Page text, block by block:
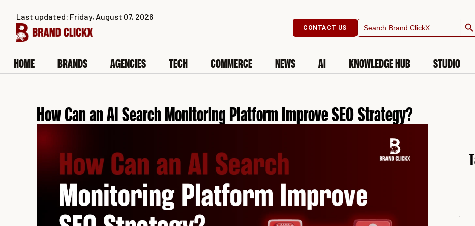
content
CONTACT US
Search
for:
Search
Last updated: Friday, August 07, 2026
HOME BRANDS AGENCIES TECH COMMERCE NEWS AI KNOWLEDGE HUB STUDIO
How Can an AI Search Monitoring Platform Improve SEO Strategy?